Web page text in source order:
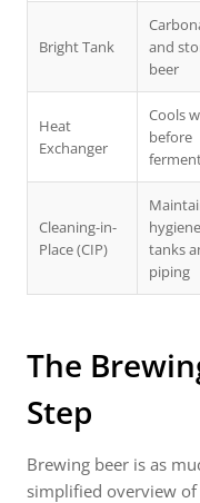
Bright Tank
and
beer
Heat
Exchanger
Cools
before
Cleaning-in-
Place (CIP)
tanks
piping
The
Step
Brewing beer is as
simplified overview of